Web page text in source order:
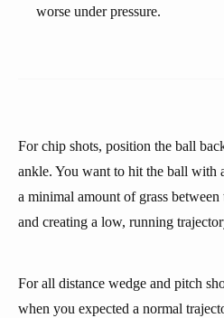
worse under pressure.
For chip shots, position the ball
ankle. You want to hit the ball with
a minimal amount of grass
and creating a low, running
For all distance wedge and pitch
when you expected a normal